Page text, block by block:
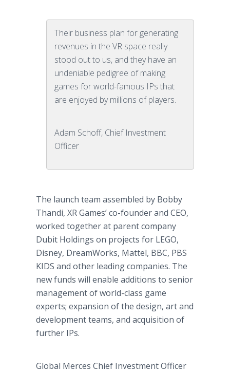
Their business plan for generating
revenues in the VR space really
stood out to us, and they have an
undeniable pedigree of making
games for world-famous IPs that
are enjoyed by millions of players.
Adam Schoff, Chief Investment
Officer
The launch team assembled by Bobby
Thandi, XR Games’ co-founder and CEO,
worked together at parent company
Dubit Holdings on projects for LEGO,
Disney, DreamWorks, Mattel, BBC, PBS
KIDS and other leading companies. The
new funds will enable additions to senior
management of world-class game
experts; expansion of the design, art and
development teams, and acquisition of
further IPs.
Global Merces Chief Investment Officer